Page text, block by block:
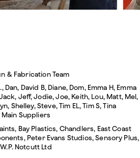
& Fabrication Team
David B, Diane, Dom, Emma H, Emma
Jeff, Jodie, Joe, Keith, Lou, Matt, Mel,
Shelley, Steve, Tim EL, Tim S, Tina
Main Suppliers
Bay Plastics, Chandlers, East Coast
Peter Evans Studios, Sensory Plus,
W.P. Notcutt Ltd